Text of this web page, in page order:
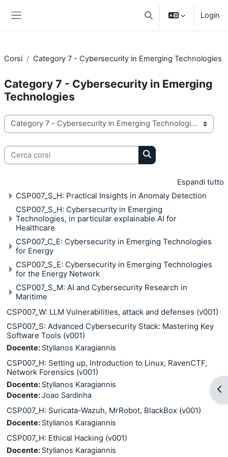
Attiva/disattiva input di
Login
Corsi Category 7 - Cybersecurity in Emerging Technologies
Category 7 - Cybersecurity in Emerging
Technologies
Categorie di corso
Cerca corsi
Cerca corsi
Espandi tutto
CSP007_S_H: Practical Insights in Anomaly Detection
CSP007_S_H: Cybersecurity in Emerging
Technologies, in particular explainable AI for
Healthcare
CSP007_C_E: Cybersecurity in Emerging Technologies
for Energy
CSP007_S_E: Cybersecurity in Emerging Technologies
for the Energy Network
CSP007_S_M: AI and Cybersecurity Research in
Maritime
CSP007_W: LLM Vulnerabilities, attack and defenses (v001)
CSP007_S: Advanced Cybersecurity Stack: Mastering Key
Software Tools (v001)
Docente: Stylianos Karagiannis
CSP007_H: Setting up, Introduction to Linux, RavenCTF,
Network Forensics (v001)
Docente: Stylianos Karagiannis
Docente:Joao Sardinha
CSP007_H: Suricata-Wazuh, MrRobot, BlackBox (v001)
Docente: Stylianos Karagiannis
CSP007_H: Ethical Hacking (v001)
Docente: Stylianos Karagiannis